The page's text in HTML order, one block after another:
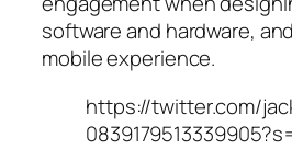
software and hardware,
mobile experience.
https://twitter.com/